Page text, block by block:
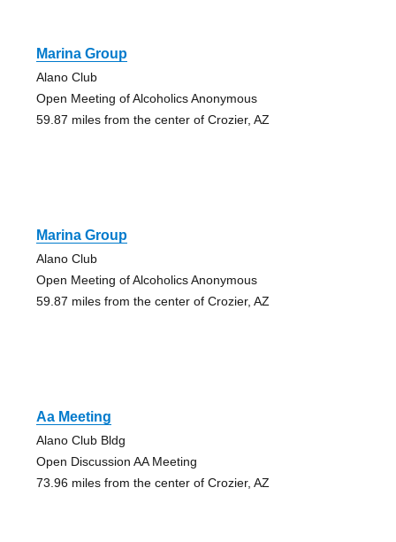
Marina Group
Alano Club
Open Meeting of Alcoholics Anonymous
59.87 miles from the center of Crozier, AZ
Marina Group
Alano Club
Open Meeting of Alcoholics Anonymous
59.87 miles from the center of Crozier, AZ
Aa Meeting
Alano Club Bldg
Open Discussion AA Meeting
73.96 miles from the center of Crozier, AZ